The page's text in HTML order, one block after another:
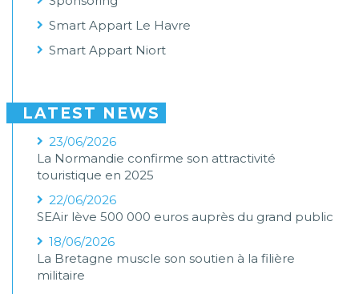
Smart Appart Le Havre
Smart Appart Niort
LATEST NEWS
23/06/2026
La Normandie confirme son attractivité
touristique en 2025
22/06/2026
SEAir lève 500 000 euros auprès du grand public
18/06/2026
La Bretagne muscle son soutien à la filière
militaire